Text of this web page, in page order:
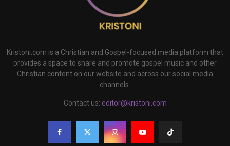
Kristoni.com is a Christian and Gospel-focused media platform that
provides a space to share and promote gospel music and other
Christian content on our website and across our social media
channels.
Contact us: editor@kristoni.com